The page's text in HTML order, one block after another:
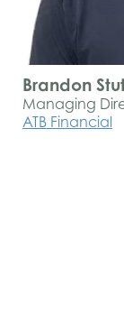
Brandon
Managing
ATB Financial